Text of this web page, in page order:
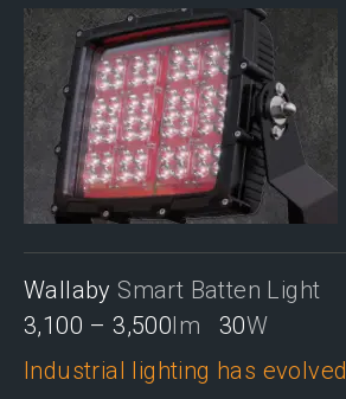
Wallaby Smart Batten Light
3,100 – 3,500lm 30W
Industrial lighting has evolved